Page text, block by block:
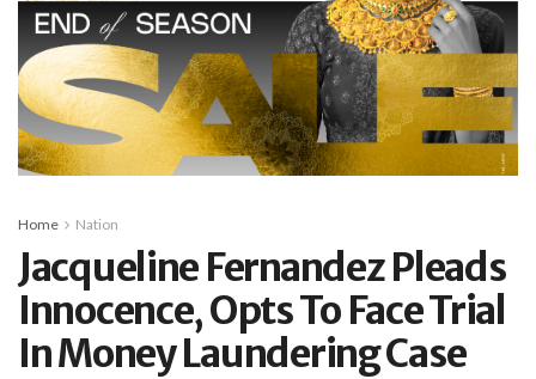
Home Nation
Jacqueline Fernandez Pleads
Innocence, Opts To Face Trial
In Money Laundering Case